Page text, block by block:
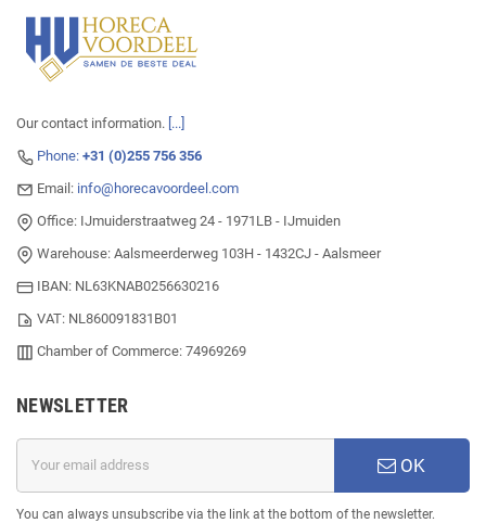
Our contact information. [...]
Phone: +31 (0)255 756 356
Email: info@horecavoordeel.com
Office: IJmuiderstraatweg 24 - 1971LB - IJmuiden
Warehouse: Aalsmeerderweg 103H - 1432CJ - Aalsmeer
IBAN: NL63KNAB0256630216
VAT: NL860091831B01
Chamber of Commerce: 74969269
NEWSLETTER
OK
You can always unsubscribe via the link at the bottom of the newsletter.